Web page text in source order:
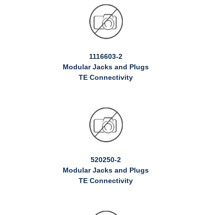
1116603-2
Modular Jacks and Plugs
TE Connectivity
520250-2
Modular Jacks and Plugs
TE Connectivity